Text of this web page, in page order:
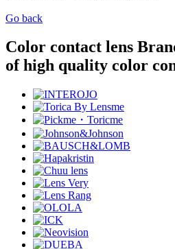
Go back
Color contact lens
of high quality color